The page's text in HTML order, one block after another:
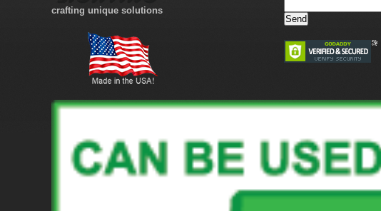
crafting unique solutions